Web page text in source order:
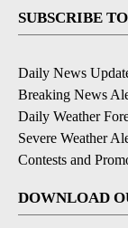
SUBSCRIBE
Daily News
Breaking News
Daily Weather
Severe Weather
Contests and
DOWNLOAD